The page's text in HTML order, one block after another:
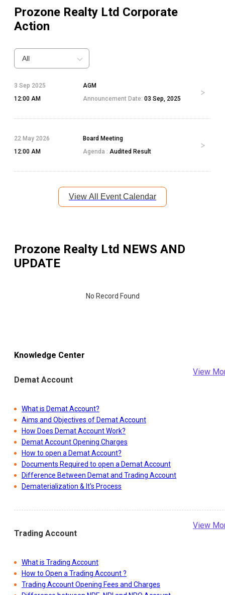
Prozone Realty Ltd Corporate
Action
All
3 Sep 2025
12:00 AM
AGM
Announcement Date: 03 Sep, 2025
22 May 2026
12:00 AM
Board Meeting
Agenda : Audited Result
View All Event Calendar
Prozone Realty Ltd NEWS AND
UPDATE
No Record Found
Knowledge Center
Demat Account
View
What is Demat Account?
Aims and Objectives of Demat Account
How Does Demat Account Work?
Demat Account Opening Charges
How to open a Demat Account?
Documents Required to open a Demat Account
Difference Between Demat and Trading Account
Dematerialization & It's Process
Trading Account
View
What is Trading Account
How to Open a Trading Account ?
Trading Account Opening Fees and Charges